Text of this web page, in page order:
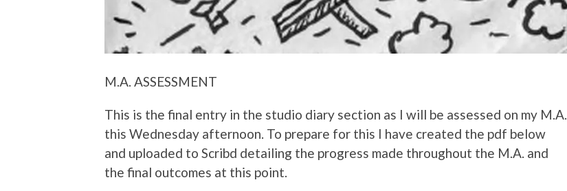
M.A. ASSESSMENT
This is the final entry in the studio diary section as I will be assessed on my M.A.
this Wednesday afternoon. To prepare for this I have created the pdf below
and uploaded to Scribd detailing the progress made throughout the M.A. and
the final outcomes at this point.